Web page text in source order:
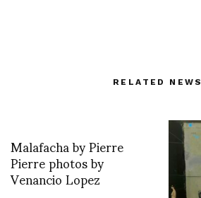
RELATED NEWS
Malafacha by Pierre
Pierre photos by
Venancio Lopez